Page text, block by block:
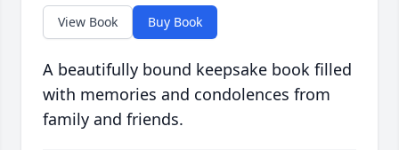
View Book Buy Book
A beautifully bound keepsake book filled
with memories and condolences from
family and friends.